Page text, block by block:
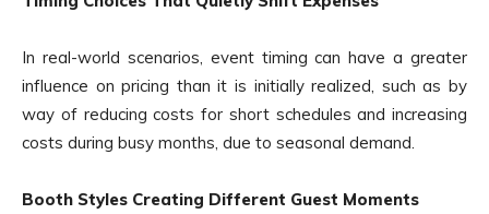
In real-world scenarios, event timing can have a greater
influence on pricing than it is initially realized, such as by
way of reducing costs for short schedules and increasing
costs during busy months, due to seasonal demand.
Booth Styles Creating Different Guest Moments